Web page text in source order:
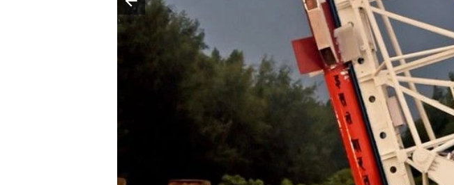
Poprzedni slajd